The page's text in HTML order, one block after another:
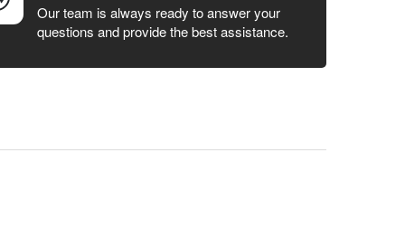
Our team is always ready to answer your
questions and provide the best assistance.